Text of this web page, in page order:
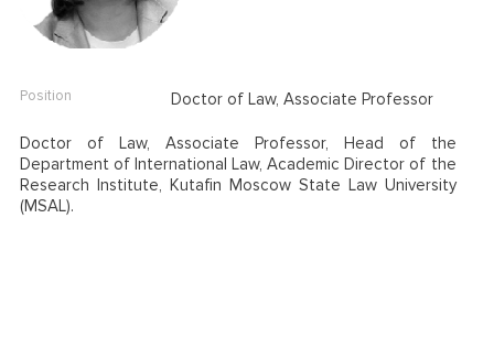
Doctor of Law, Associate Professor, Head of the
Department of International Law, Academic Director of the
Research Institute, Kutafin Moscow State Law University
(MSAL).
Position Doctor of Law, Associate Professor